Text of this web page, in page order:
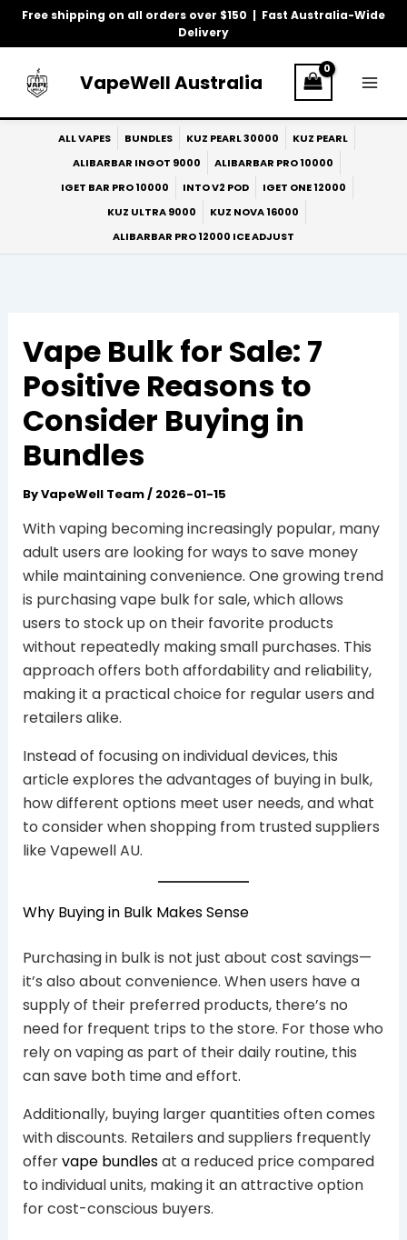
Free shipping on all orders over $150 | Fast Australia-Wide
Delivery
Skip
VapeWell Australia
ALL VAPES BUNDLES KUZ PEARL 30000
KUZ PEARL
ALIBARBAR INGOT 9000
ALIBARBAR PRO 10000
IGET BAR PRO 10000
INTO V2 POD
IGET ONE 12000
KUZ ULTRA 9000
KUZ NOVA 16000
ALIBARBAR PRO 12000 ICE ADJUST
Vape Bulk for Sale: 7
Positive Reasons to
Consider Buying in
Bundles
ByVapeWell Team/ 2026-01-15
With vaping becoming increasingly popular, many
adult users are looking for ways to save money
while maintaining convenience. One growing trend
is purchasing vape bulk for sale, which allows
users to stock up on their favorite products
without repeatedly making small purchases. This
approach offers both affordability and reliability,
making it a practical choice for regular users and
retailers alike.
Instead of focusing on individual devices, this
article explores the advantages of buying in bulk,
how different options meet user needs, and what
to consider when shopping from trusted suppliers
like Vapewell AU.
Why Buying in Bulk Makes Sense
Purchasing in bulk is not just about cost savings—
it’s also about convenience. When users have a
supply of their preferred products, there’s no
need for frequent trips to the store. For those who
rely on vaping as part of their daily routine, this
can save both time and effort.
Additionally, buying larger quantities often comes
with discounts. Retailers and suppliers frequently
offervape bundlesat a reduced price compared
to individual units, making it an attractive option
for cost-conscious buyers.